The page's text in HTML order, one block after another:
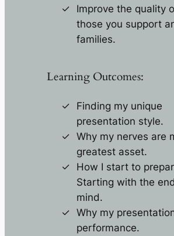
Improve the quality
those you support
families.
Learning Outcomes:
Finding my unique
presentation style.
Why my nerves are
greatest asset.
How I start to
Starting with the
mind.
Why my
performance.